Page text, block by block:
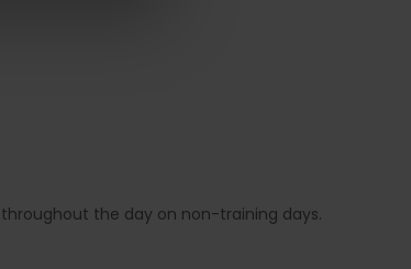
the day on non-training days.